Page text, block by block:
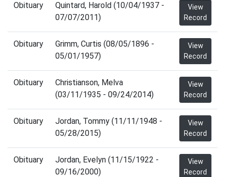
Obituary
Quintard, Harold (10/04/1937 -
07/07/2011)
View
Record
Obituary
Grimm, Curtis (08/05/1896 -
05/01/1957)
View
Record
Obituary
Christianson, Melva
(03/11/1935 - 09/24/2014)
View
Record
Obituary
Jordan, Tommy (11/11/1948 -
05/28/2015)
View
Record
Obituary
Jordan, Evelyn (11/15/1922 -
09/16/2000)
View
Record